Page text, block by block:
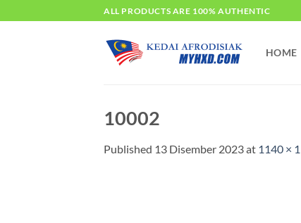
to
ALL PRODUCTS ARE 100% AUTHENTIC
HOME
10002
Published 13 Disember 2023at 1140 ×